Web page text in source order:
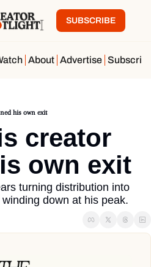
SUBSCRIBE
About Advertise
his own exit
creator
own exit
turning distribution into
down at his peak.